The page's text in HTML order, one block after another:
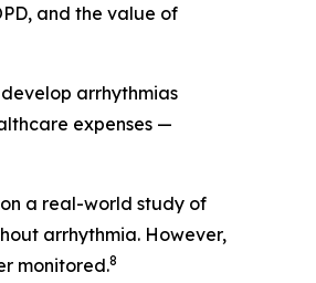
and the value of
arrhythmias
expenses —
a real-world study of
arrhythmia. However,
monitored.8